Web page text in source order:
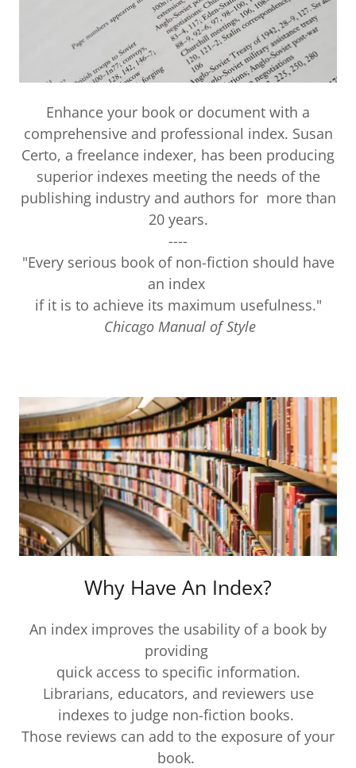
Enhance your book or document with a
comprehensive and professional index. Susan
Certo, a freelance indexer, has been producing
superior indexes meeting the needs of the
publishing industry and authors for more than
20 years.
----
"Every serious book of non-fiction should have
an index
if it is to achieve its maximum usefulness."
Chicago Manual of Style
Why Have An Index?
An index improves the usability of a book by
providing
quick access to specific information.
Librarians, educators, and reviewers use
indexes to judge non-fiction books.
Those reviews can add to the exposure of your
book.